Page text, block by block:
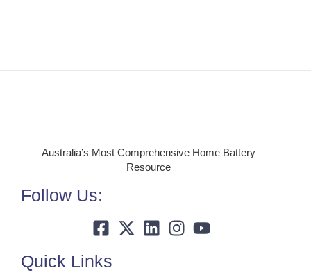
Australia’s Most Comprehensive Home Battery
Resource
Follow Us:
Quick Links